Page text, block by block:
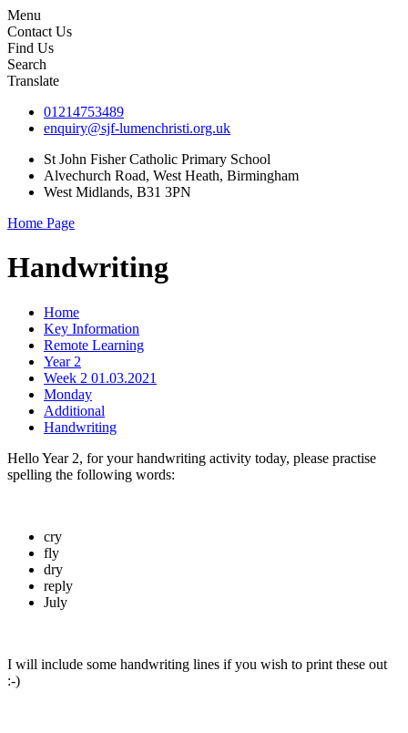
Menu
Contact Us
Find Us
Search
Translate
01214753489
enquiry@sjf-lumenchristi.org.uk
St John Fisher Catholic Primary School
Alvechurch Road, West Heath, Birmingham
West Midlands, B31 3PN
Home Page
Handwriting
Home
Key Information
Remote Learning
Year 2
Week 2 01.03.2021
Monday
Additional
Handwriting
Hello Year 2, for your handwriting activity today, please practise
spelling the following words:
cry
fly
dry
reply
July
I will include some handwriting lines if you wish to print these out
:-)